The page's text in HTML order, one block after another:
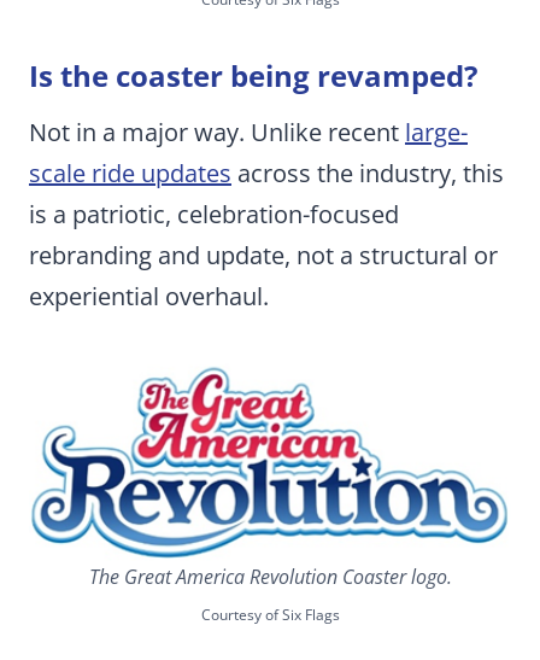
Is the coaster being revamped?
Not in a major way. Unlike recent large-
scale ride updates across the industry, this
is a patriotic, celebration-focused
rebranding and update, not a structural or
experiential overhaul.
The Great America Revolution Coaster logo.
Courtesy of Six Flags